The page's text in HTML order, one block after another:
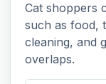
Cat shoppers
such as food,
cleaning, and
overlaps.